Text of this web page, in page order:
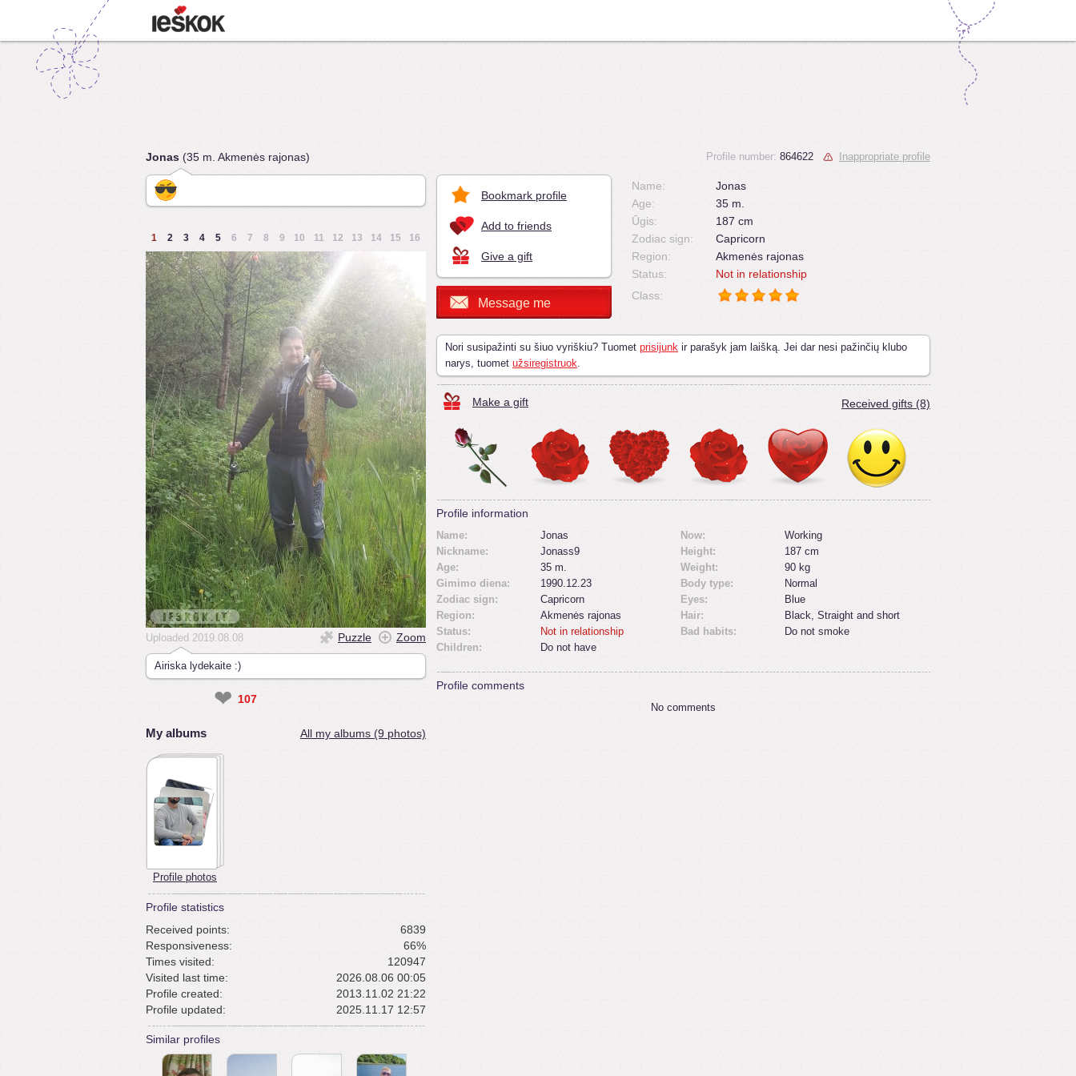
Jonas (35 m. Akmenės rajonas)
1 2 3 4 5 6 7 8 9 10 11 12 13 14 15 16
Uploaded 2019.08.08 Puzzle Zoom
Airiska lydekaite :)
❤ 107
My albums All my albums (9 photos)
Profile photos
Profile statistics
Received points:
6839
Responsiveness:
66%
Times visited:
120947
Visited last time:
2026.08.06 00:05
Profile created:
2013.11.02 21:22
Profile updated:
2025.11.17 12:57
Similar profiles
Bookmark profile
Add to friends
Give a gift
Message me
Profile number: 864622 Inappropriate profile
Name:
Jonas
Age:
35 m.
Ūgis:
187 cm
Zodiac sign:
Capricorn
Region:
Akmenės rajonas
Status:
Not in relationship
Class:
Nori susipažinti su šiuo vyriškiu? Tuomet prisijunk ir parašyk jam laišką. Jei dar nesi pažinčių klubo
narys, tuomet užsiregistruok.
Make a gift Received gifts (8)
Profile information
Name:
Jonas
Nickname:
Jonass9
Age:
35 m.
Gimimo diena:
1990.12.23
Zodiac sign:
Capricorn
Region:
Akmenės rajonas
Status:
Not in relationship
Children:
Do not have
Now:
Working
Height:
187 cm
Weight:
90 kg
Body type:
Normal
Eyes:
Blue
Hair:
Black, Straight and short
Bad habits:
Do not smoke
Profile comments
No comments